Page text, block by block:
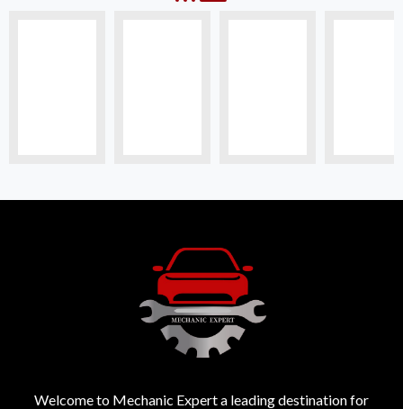
Welcome to Mechanic Expert a leading destination for